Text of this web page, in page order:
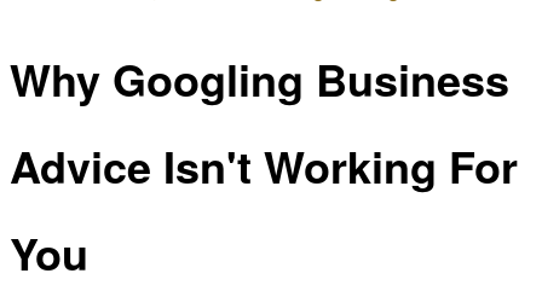
Why Googling Business
Advice Isn't Working For
You